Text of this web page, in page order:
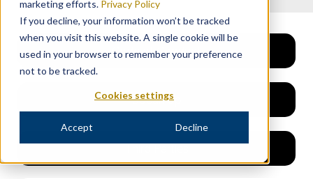
marketing efforts. Privacy Policy
If you decline, your information won’t be tracked
when you visit this website. A single cookie will be
used in your browser to remember your preference
not to be tracked.
Cookies settings
Accept Decline
Code of Conduct
Speak Up